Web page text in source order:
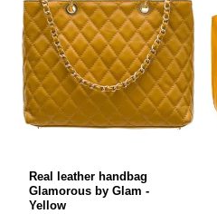
Real leather handbag
Glamorous by Glam -
Yellow